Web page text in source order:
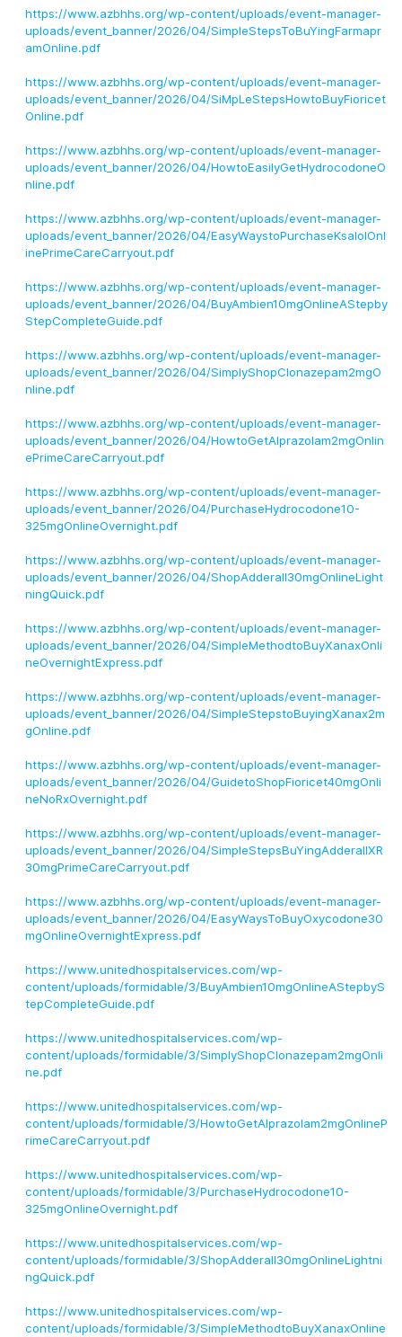
https://www.azbhhs.org/wp-content/uploads/event-manager-
uploads/event_banner/2026/04/SimpleStepsToBuYingFarmapr
amOnline.pdf
https://www.azbhhs.org/wp-content/uploads/event-manager-
uploads/event_banner/2026/04/SiMpLeStepsHowtoBuyFioricet
Online.pdf
https://www.azbhhs.org/wp-content/uploads/event-manager-
uploads/event_banner/2026/04/HowtoEasilyGetHydrocodoneO
nline.pdf
https://www.azbhhs.org/wp-content/uploads/event-manager-
uploads/event_banner/2026/04/EasyWaystoPurchaseKsalolOnl
inePrimeCareCarryout.pdf
https://www.azbhhs.org/wp-content/uploads/event-manager-
uploads/event_banner/2026/04/BuyAmbien10mgOnlineAStepby
StepCompleteGuide.pdf
https://www.azbhhs.org/wp-content/uploads/event-manager-
uploads/event_banner/2026/04/SimplyShopClonazepam2mgO
nline.pdf
https://www.azbhhs.org/wp-content/uploads/event-manager-
uploads/event_banner/2026/04/HowtoGetAlprazolam2mgOnlin
ePrimeCareCarryout.pdf
https://www.azbhhs.org/wp-content/uploads/event-manager-
uploads/event_banner/2026/04/PurchaseHydrocodone10-
325mgOnlineOvernight.pdf
https://www.azbhhs.org/wp-content/uploads/event-manager-
uploads/event_banner/2026/04/ShopAdderall30mgOnlineLight
ningQuick.pdf
https://www.azbhhs.org/wp-content/uploads/event-manager-
uploads/event_banner/2026/04/SimpleMethodtoBuyXanaxOnli
neOvernightExpress.pdf
https://www.azbhhs.org/wp-content/uploads/event-manager-
uploads/event_banner/2026/04/SimpleStepstoBuyingXanax2m
gOnline.pdf
https://www.azbhhs.org/wp-content/uploads/event-manager-
uploads/event_banner/2026/04/GuidetoShopFioricet40mgOnli
neNoRxOvernight.pdf
https://www.azbhhs.org/wp-content/uploads/event-manager-
uploads/event_banner/2026/04/SimpleStepsBuYingAdderallXR
30mgPrimeCareCarryout.pdf
https://www.azbhhs.org/wp-content/uploads/event-manager-
uploads/event_banner/2026/04/EasyWaysToBuyOxycodone30
mgOnlineOvernightExpress.pdf
https://www.unitedhospitalservices.com/wp-
content/uploads/formidable/3/BuyAmbien10mgOnlineAStepbyS
tepCompleteGuide.pdf
https://www.unitedhospitalservices.com/wp-
content/uploads/formidable/3/SimplyShopClonazepam2mgOnli
ne.pdf
https://www.unitedhospitalservices.com/wp-
content/uploads/formidable/3/HowtoGetAlprazolam2mgOnlineP
rimeCareCarryout.pdf
https://www.unitedhospitalservices.com/wp-
content/uploads/formidable/3/PurchaseHydrocodone10-
325mgOnlineOvernight.pdf
https://www.unitedhospitalservices.com/wp-
content/uploads/formidable/3/ShopAdderall30mgOnlineLightni
ngQuick.pdf
https://www.unitedhospitalservices.com/wp-
content/uploads/formidable/3/SimpleMethodtoBuyXanaxOnline